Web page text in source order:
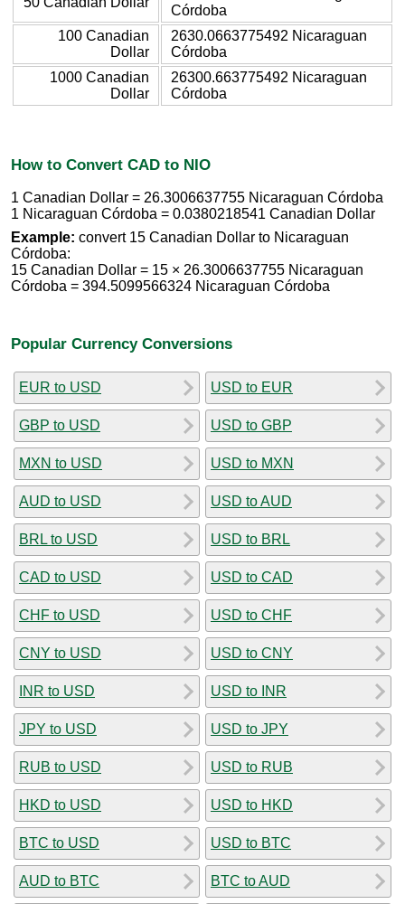
Córdoba
100 Canadian
Dollar
2630.0663775492 Nicaraguan
Córdoba
1000 Canadian
Dollar
26300.663775492 Nicaraguan
Córdoba
How to Convert CAD to NIO
1 Canadian Dollar = 26.3006637755 Nicaraguan Córdoba
1 Nicaraguan Córdoba = 0.0380218541 Canadian Dollar
Example: convert 15 Canadian Dollar to Nicaraguan
Córdoba:
15 Canadian Dollar = 15 × 26.3006637755 Nicaraguan
Córdoba = 394.5099566324 Nicaraguan Córdoba
Popular Currency Conversions
EUR to USD
GBP to USD
MXN to USD
AUD to USD
BRL to USD
CAD to USD
CHF to USD
CNY to USD
INR to USD
JPY to USD
RUB to USD
HKD to USD
BTC to USD
AUD to BTC
USD to EUR
USD to GBP
USD to MXN
USD to AUD
USD to BRL
USD to CAD
USD to CHF
USD to CNY
USD to INR
USD to JPY
USD to RUB
USD to HKD
USD to BTC
BTC to AUD